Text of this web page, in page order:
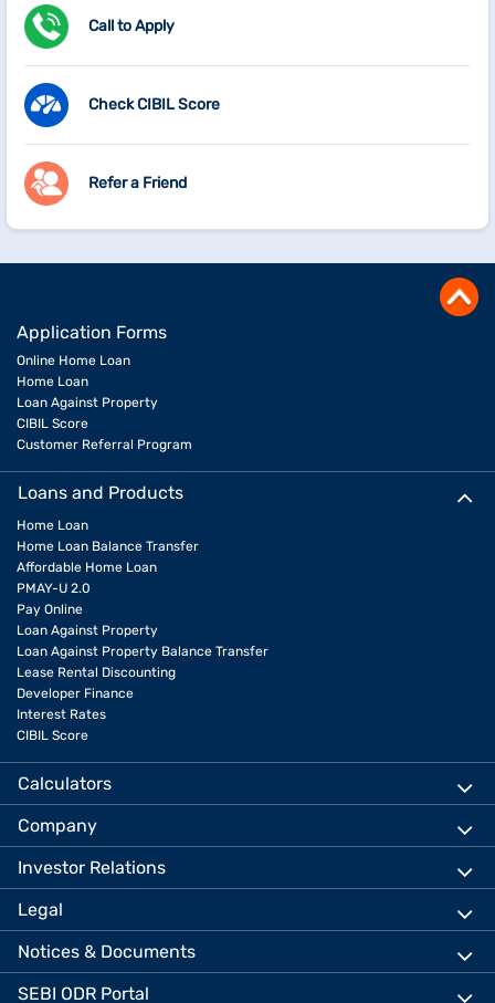
Call to Apply
Check CIBIL Score
Refer a Friend
Application Forms
Online Home Loan
Home Loan
Loan Against Property
CIBIL Score
Customer Referral Program
Loans and Products
Home Loan
Home Loan Balance Transfer
Affordable Home Loan
PMAY-U 2.0
Pay Online
Loan Against Property
Loan Against Property Balance Transfer
Lease Rental Discounting
Developer Finance
Interest Rates
CIBIL Score
Calculators
Company
Investor Relations
Legal
Notices & Documents
SEBI ODR Portal